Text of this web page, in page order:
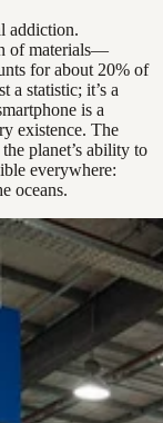
addiction.
of materials—
for about 20% of
a statistic; it’s a
is a
existence. The
planet’s ability to
everywhere:
oceans.